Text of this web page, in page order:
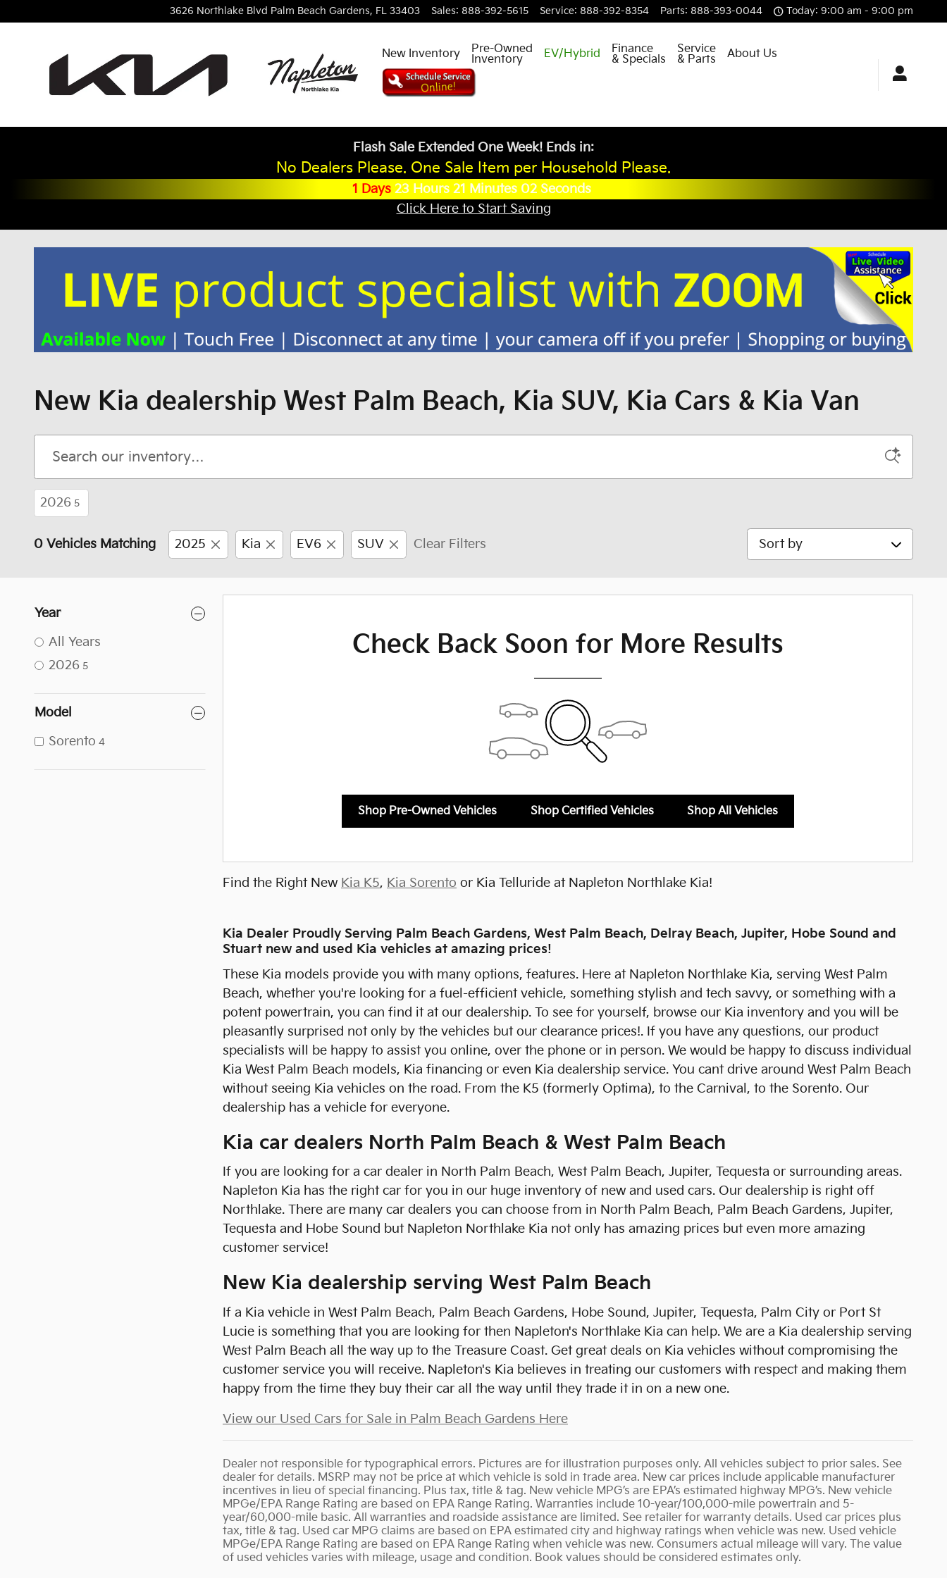
3626 Northlake Blvd Palm Beach Gardens, FL 33403 Sales: 888-392-5615 Service: 888-392-8354 Parts: 888-393-0044 Today: 9:00 am - 9:00 pm
New Inventory Pre-Owned
Inventory EV/Hybrid Finance
& Specials
Service
& Parts About Us
Flash Sale Extended One Week! Ends in:
No Dealers Please. One Sale Item per Household Please.
1 Days 23 Hours 21 Minutes 02 Seconds
Click Here to Start Saving
New Kia dealership West Palm Beach, Kia SUV, Kia Cars & Kia Van
2026 5
0 Vehicles Matching 2025 Kia EV6 SUV Clear Filters Sort by
Year
All Years
2026 5
Model
Sorento 4
Check Back Soon for More Results
Shop Pre-Owned Vehicles Shop Certified Vehicles Shop All Vehicles
Find the Right New Kia K5, Kia Sorento or Kia Telluride at Napleton Northlake Kia!
Kia Dealer Proudly Serving Palm Beach Gardens, West Palm Beach, Delray Beach, Jupiter, Hobe Sound and
Stuart new and used Kia vehicles at amazing prices!
These Kia models provide you with many options, features. Here at Napleton Northlake Kia, serving West Palm
Beach, whether you're looking for a fuel-efficient vehicle, something stylish and tech savvy, or something with a
potent powertrain, you can find it at our dealership. To see for yourself, browse our Kia inventory and you will be
pleasantly surprised not only by the vehicles but our clearance prices!. If you have any questions, our product
specialists will be happy to assist you online, over the phone or in person. We would be happy to discuss individual
Kia West Palm Beach models, Kia financing or even Kia dealership service. You cant drive around West Palm Beach
without seeing Kia vehicles on the road. From the K5 (formerly Optima), to the Carnival, to the Sorento. Our
dealership has a vehicle for everyone.
Kia car dealers North Palm Beach & West Palm Beach
If you are looking for a car dealer in North Palm Beach, West Palm Beach, Jupiter, Tequesta or surrounding areas.
Napleton Kia has the right car for you in our huge inventory of new and used cars. Our dealership is right off
Northlake. There are many car dealers you can choose from in North Palm Beach, Palm Beach Gardens, Jupiter,
Tequesta and Hobe Sound but Napleton Northlake Kia not only has amazing prices but even more amazing
customer service!
New Kia dealership serving West Palm Beach
If a Kia vehicle in West Palm Beach, Palm Beach Gardens, Hobe Sound, Jupiter, Tequesta, Palm City or Port St
Lucie is something that you are looking for then Napleton's Northlake Kia can help. We are a Kia dealership serving
West Palm Beach all the way up to the Treasure Coast. Get great deals on Kia vehicles without compromising the
customer service you will receive. Napleton's Kia believes in treating our customers with respect and making them
happy from the time they buy their car all the way until they trade it in on a new one.
View our Used Cars for Sale in Palm Beach Gardens Here
Dealer not responsible for typographical errors. Pictures are for illustration purposes only. All vehicles subject to prior sales. See
dealer for details. MSRP may not be price at which vehicle is sold in trade area. New car prices include applicable manufacturer
incentives in lieu of special financing. Plus tax, title & tag. New vehicle MPG’s are EPA’s estimated highway MPG’s. New vehicle
MPGe/EPA Range Rating are based on EPA Range Rating. Warranties include 10-year/100,000-mile powertrain and 5-
year/60,000-mile basic. All warranties and roadside assistance are limited. See retailer for warranty details. Used car prices plus
tax, title & tag. Used car MPG claims are based on EPA estimated city and highway ratings when vehicle was new. Used vehicle
MPGe/EPA Range Rating are based on EPA Range Rating when vehicle was new. Consumers actual mileage will vary. The value
of used vehicles varies with mileage, usage and condition. Book values should be considered estimates only.